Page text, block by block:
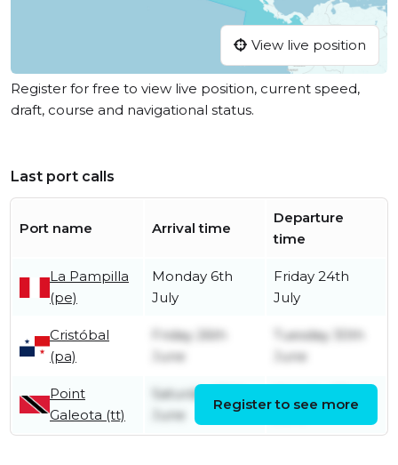
View live position
Register for free to view live position, current speed,
draft, course and navigational status.
Last port calls
Port name Arrival time
Departure
time
La Pampilla
(pe)
Monday 6th
July
Friday 24th
July
Cristóbal
(pa)
Friday 26th
June
Tuesday 30th
June
Point
Galeota (tt)
Saturday 20th
June
Register to see more